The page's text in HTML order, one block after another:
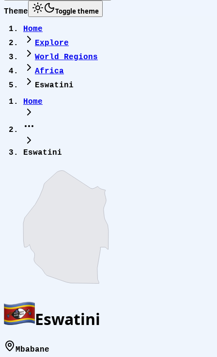
Theme Toggle theme
Home
Explore
World Regions
Africa
Eswatini
Home
Eswatini
Eswatini
Mbabane